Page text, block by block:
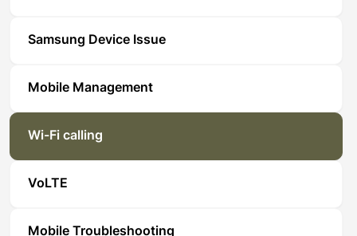
Samsung Device Issue
Mobile Management
Wi-Fi calling
VoLTE
Mobile Troubleshooting